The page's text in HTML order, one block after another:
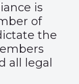
is
of
the
all legal